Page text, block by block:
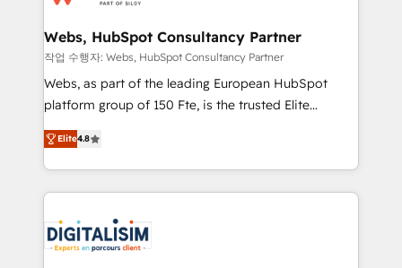
and build using HubSpot 🔌 Integrating HubSpot
with other systems 🎓 Training your teams to be
HubSpot pros 📊 Lead generation services using
HubSpot Why us? - SIX HubSpot Accreditations -
CRM, Solutions Architecture, Onboarding , Data
Migration, Custom Integration & Platform
team of 25+ experts Contact us today to help you
get more from your investment in HubSpot.
Webs, HubSpot Consultancy Partner
작업 수행자: Webs, HubSpot Consultancy Partner
Webs, as part of the leading European HubSpot
platform group of 150 Fte, is the trusted Elite
HubSpot CRM Partner offering you a roadmap on
maximizing EBITDA and achieving Commercial
Excellence. With our targeted processes, we
strengthen your digital transformation and minimize
Implementation partner, we provide expertise to
drive your business forward. Since 2015 we are fully
Elite4.8